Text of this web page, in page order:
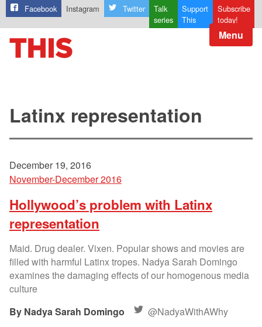
Facebook Instagram Twitter
Talk
series
Support
This
Subscribe
today!
Menu
Latinx representation
December 19, 2016
November-December 2016
Hollywood’s problem with Latinx
representation
Maid. Drug dealer. Vixen. Popular shows and movies are
filled with harmful Latinx tropes. Nadya Sarah Domingo
examines the damaging effects of our homogenous media
culture
Nadya Sarah Domingo
@NadyaWithAWhy